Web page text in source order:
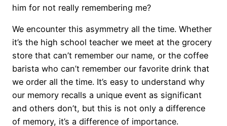
him for not really remembering me?
We encounter this asymmetry all the time. Whether
it’s the high school teacher we meet at the grocery
store that can’t remember our name, or the coffee
barista who can’t remember our favorite drink that
we order all the time. It’s easy to understand why
our memory recalls a unique event as significant
and others don’t, but this is not only a difference
of memory, it’s a difference of importance.